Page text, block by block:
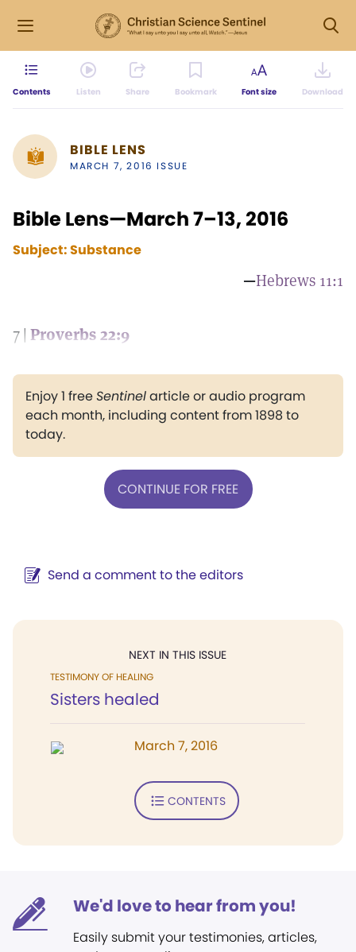
Contents Listen Share Bookmark Font size Download
BIBLE LENS
MARCH 7, 2016 ISSUE
Bible Lens—March 7–13, 2016
Subject:Substance
—Hebrews 11:1
7 | Proverbs 22:9
Enjoy 1 freeSentinelarticle or audio program
each month, including content from 1898 to
today.
CONTINUE FOR FREE
Send a comment to the editors
NEXT IN THIS ISSUE
TESTIMONY OF HEALING
Sisters healed
March 7, 2016
CONTENTS
We'd love to hear from you!
Easily submit your testimonies, articles,